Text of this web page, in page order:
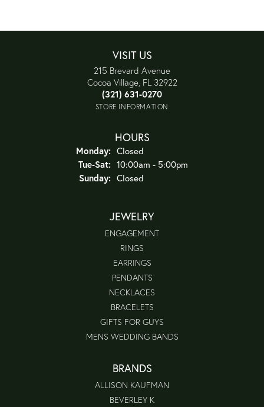
VISIT US
215 Brevard Avenue
Cocoa Village, FL 32922
(321) 631-0270
STORE INFORMATION
HOURS
Monday: Closed
Tue-Sat:Tuesday - Saturday:
10:00am - 5:00pm
Sunday: Closed
JEWELRY
ENGAGEMENT
RINGS
EARRINGS
PENDANTS
NECKLACES
BRACELETS
GIFTS FOR GUYS
MENS WEDDING BANDS
BRANDS
ALLISON KAUFMAN
BEVERLEY K